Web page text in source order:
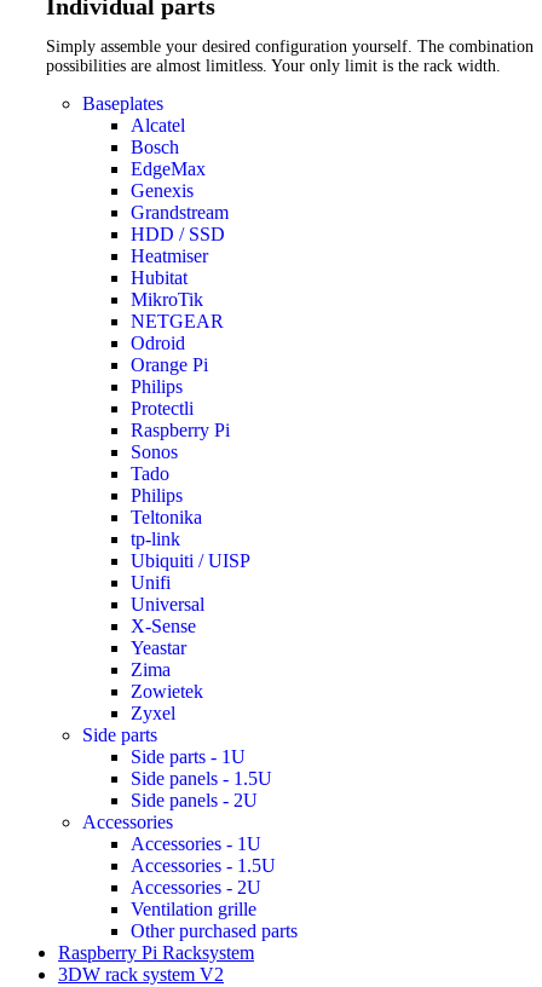
Individual parts
Simply assemble your desired configuration yourself. The combination
possibilities are almost limitless. Your only limit is the rack width.
Baseplates
Alcatel
Bosch
EdgeMax
Genexis
Grandstream
HDD / SSD
Heatmiser
Hubitat
MikroTik
NETGEAR
Odroid
Orange Pi
Philips
Protectli
Raspberry Pi
Sonos
Tado
Philips
Teltonika
tp-link
Ubiquiti / UISP
Unifi
Universal
X-Sense
Yeastar
Zima
Zowietek
Zyxel
Side parts
Side parts - 1U
Side panels - 1.5U
Side panels - 2U
Accessories
Accessories - 1U
Accessories - 1.5U
Accessories - 2U
Ventilation grille
Other purchased parts
Raspberry Pi Racksystem
3DW rack system V2